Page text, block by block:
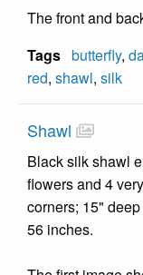
The front and
Tags butterfly,
red, shawl, silk
Shawl
Black silk shawl
flowers and 4
corners; 15"
56 inches.